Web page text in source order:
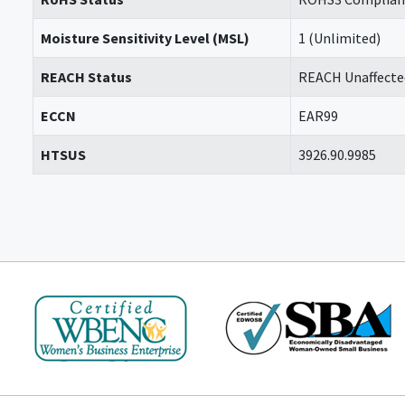
Moisture Sensitivity Level (MSL) 1 (Unlimited)
REACH Status REACH
ECCN EAR99
HTSUS 3926.90.9985